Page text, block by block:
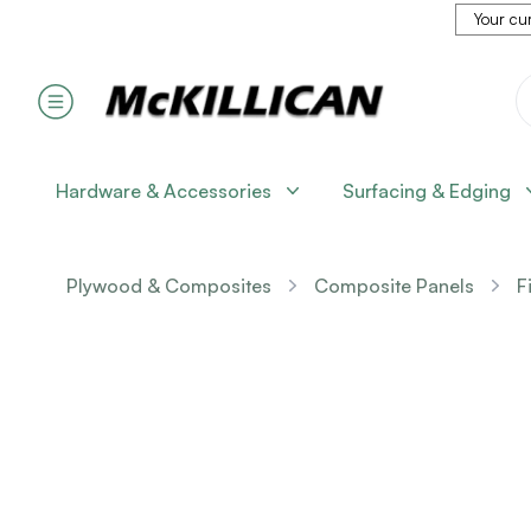
Your
Hardware & Accessories Surfacing & Edging
Plywood & Composites Composite Panels